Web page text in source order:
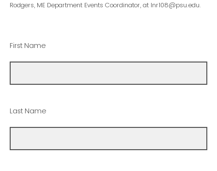
Rodgers, ME Department Events Coordinator, at lnr108@psu.edu.
First Name
Last Name